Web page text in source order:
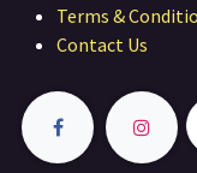
Terms &
Contact Us